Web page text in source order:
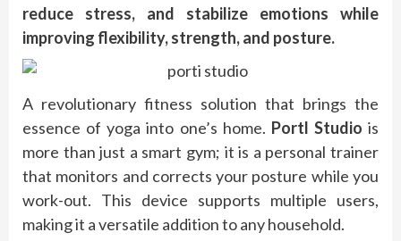
reduce stress, and stabilize emotions while
improving flexibility, strength, and posture.
A revolutionary fitness solution that brings the
essence of yoga into one’s home. Portl Studio is
more than just a smart gym; it is a personal trainer
that monitors and corrects your posture while you
work-out. This device supports multiple users,
making it a versatile addition to any household.